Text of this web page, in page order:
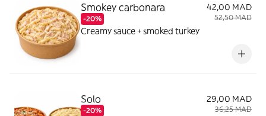
Smokey carbonara
-20%
42,00 MAD
52,50 MAD
Creamy sauce + smoked turkey
Solo
-20%
29,00 MAD
36,25 MAD